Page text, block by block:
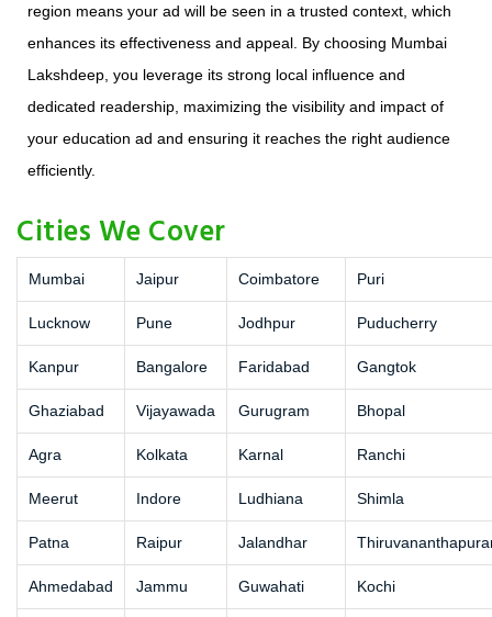
region means your ad will be seen in a trusted context, which
enhances its effectiveness and appeal. By choosing Mumbai
Lakshdeep, you leverage its strong local influence and
dedicated readership, maximizing the visibility and impact of
your education ad and ensuring it reaches the right audience
efficiently.
Cities We Cover
Mumbai Jaipur Coimbatore Puri
Lucknow Pune Jodhpur Puducherry
Kanpur Bangalore Faridabad Gangtok
Ghaziabad Vijayawada Gurugram Bhopal
Agra Kolkata Karnal Ranchi
Meerut Indore Ludhiana Shimla
Patna Raipur Jalandhar
Ahmedabad Jammu Guwahati Kochi